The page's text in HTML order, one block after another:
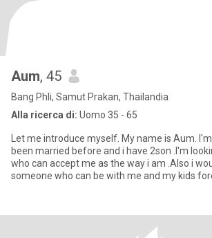
Aum, 45
Bang Phli, Samut Prakan, Thailandia
Alla ricerca di: Uomo 35 - 65
Let me introduce myself. My name is Aum.
been married before and i have 2son .I'm
who can accept me as the way i am .Also i
someone who can be with me and my kids